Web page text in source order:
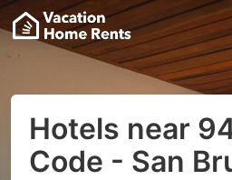
Hotels near
Code - San